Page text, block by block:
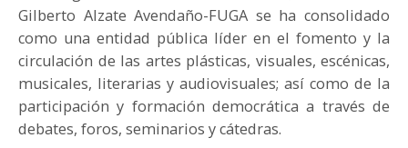
ATENCIÓN CIUDADANÍA
PARTICIPA
NOTICIAS
Gilberto Alzate Avendaño-FUGA se ha consolidado
como una entidad pública líder en el fomento y la
circulación de las artes plásticas, visuales, escénicas,
musicales, literarias y audiovisuales; así como de la
participación y formación democrática a través de
debates, foros, seminarios y cátedras.